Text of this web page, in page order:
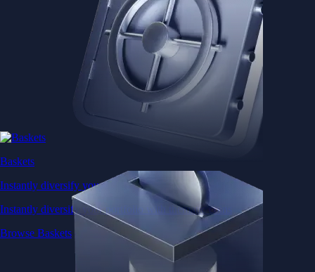
Baskets
Instantly diversify your portfolio with thematic coins
Instantly diversify your portfolio with thematic coins
Browse Baskets